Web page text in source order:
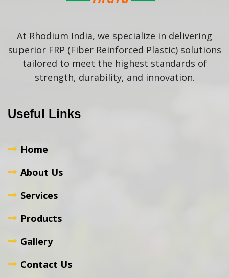
At Rhodium India, we specialize in delivering
superior FRP (Fiber Reinforced Plastic) solutions
tailored to meet the highest standards of
strength, durability, and innovation.
Useful Links
Home
About Us
Services
Products
Gallery
Contact Us